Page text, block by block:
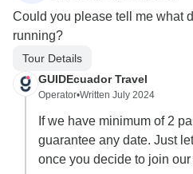
Could you please tell me what
running?
Tour Details
GUIDEcuador Travel
Operator•Written July 2024
If we have minimum of 2
guarantee any date. Just
once you decide to join